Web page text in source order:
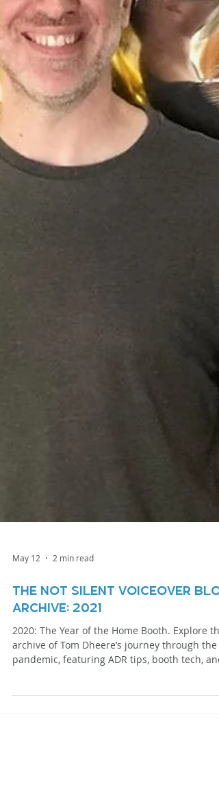
May 12 2 min read
The Not Silent Voiceover
Archive: 2021
2020: The Year of the Home Booth. Explore the
pandemic, featuring ADR tips, booth tech, and